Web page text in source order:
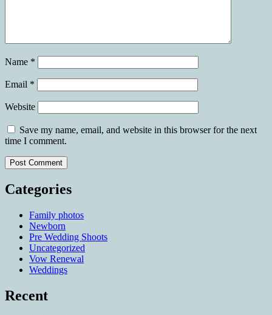
Name *
Email *
Website
Save my name, email, and website in this browser for the next
time I comment.
Categories
Family photos
Newborn
Pre Wedding Shoots
Uncategorized
Vow Renewal
Weddings
Recent